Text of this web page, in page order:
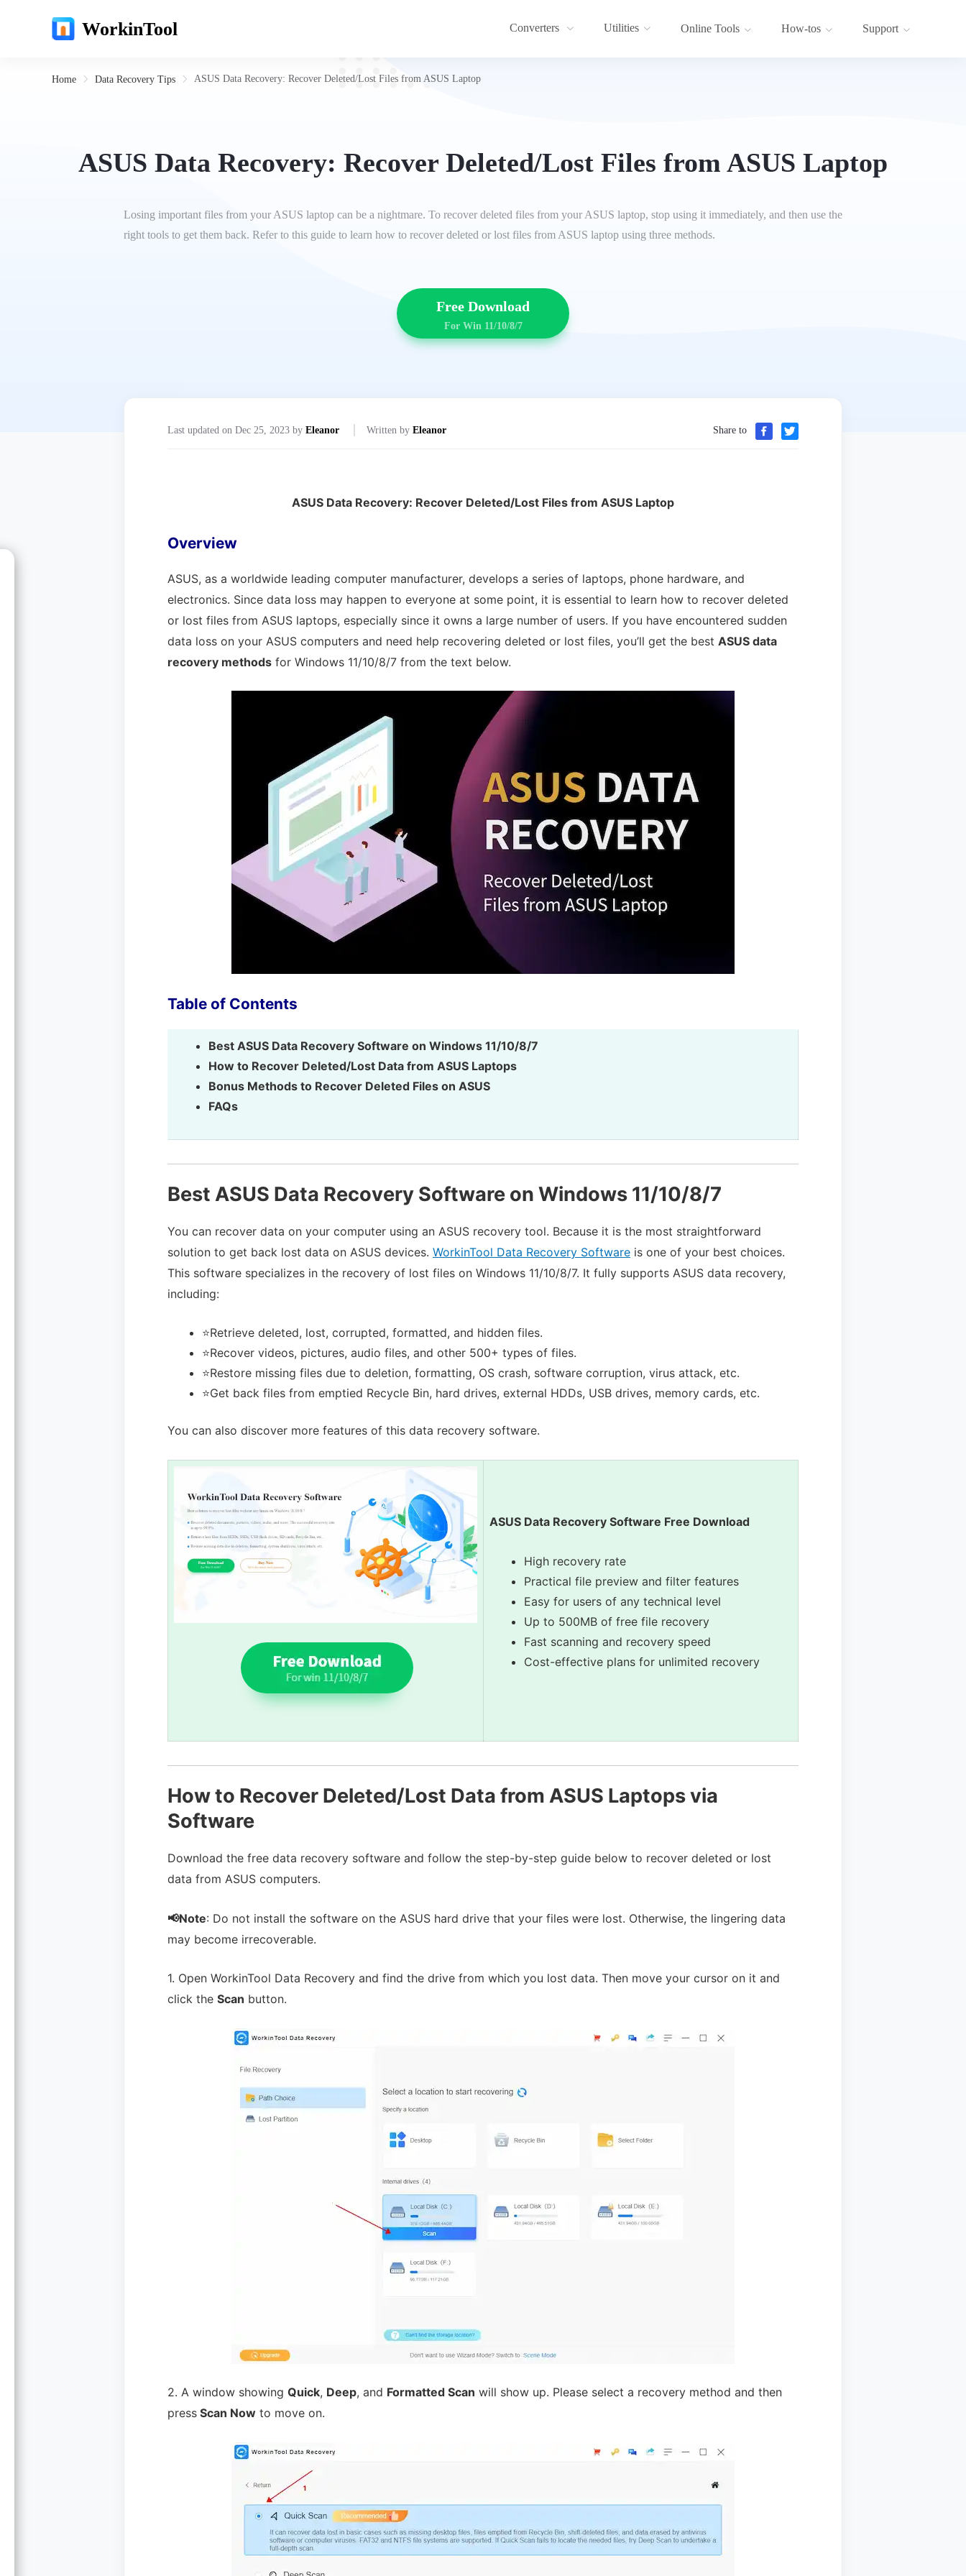
WorkinTool Converters Utilities Online Tools How-tos Support
Home Data Recovery Tips ASUS Data Recovery: Recover Deleted/Lost Files from ASUS Laptop
ASUS Data Recovery: Recover Deleted/Lost Files from ASUS Laptop
Losing important files from your ASUS laptop can be a nightmare. To recover deleted files from your ASUS laptop, stop using it immediately, and then use the
right tools to get them back. Refer to this guide to learn how to recover deleted or lost files from ASUS laptop using three methods.
Free Download
For Win 11/10/8/7
Last updated on Dec 25, 2023 by Eleanor Written by Eleanor Share to
ASUS Data Recovery: Recover Deleted/Lost Files from ASUS Laptop
Overview
ASUS, as a worldwide leading computer manufacturer, develops a series of laptops, phone hardware, and
electronics. Since data loss may happen to everyone at some point, it is essential to learn how to recover deleted
or lost files from ASUS laptops, especially since it owns a large number of users. If you have encountered sudden
data loss on your ASUS computers and need help recovering deleted or lost files, you’ll get the best ASUS data
recovery methods for Windows 11/10/8/7 from the text below.
Table of Contents
Best ASUS Data Recovery Software on Windows 11/10/8/7
How to Recover Deleted/Lost Data from ASUS Laptops
Bonus Methods to Recover Deleted Files on ASUS
FAQs
Best ASUS Data Recovery Software on Windows 11/10/8/7
You can recover data on your computer using an ASUS recovery tool. Because it is the most straightforward
solution to get back lost data on ASUS devices. WorkinTool Data Recovery Software is one of your best choices.
This software specializes in the recovery of lost files on Windows 11/10/8/7. It fully supports ASUS data recovery,
including:
⭐Retrieve deleted, lost, corrupted, formatted, and hidden files.
⭐Recover videos, pictures, audio files, and other 500+ types of files.
⭐Restore missing files due to deletion, formatting, OS crash, software corruption, virus attack, etc.
⭐Get back files from emptied Recycle Bin, hard drives, external HDDs, USB drives, memory cards, etc.
You can also discover more features of this data recovery software.
ASUS Data Recovery Software Free Download
High recovery rate
Practical file preview and filter features
Easy for users of any technical level
Up to 500MB of free file recovery
Fast scanning and recovery speed
Cost-effective plans for unlimited recovery
How to Recover Deleted/Lost Data from ASUS Laptops via
Software
Download the free data recovery software and follow the step-by-step guide below to recover deleted or lost
data from ASUS computers.
📢Note: Do not install the software on the ASUS hard drive that your files were lost. Otherwise, the lingering data
may become irrecoverable.
1. Open WorkinTool Data Recovery and find the drive from which you lost data. Then move your cursor on it and
click the Scan button.
2. A window showing Quick, Deep, and Formatted Scan will show up. Please select a recovery method and then
press Scan Now to move on.